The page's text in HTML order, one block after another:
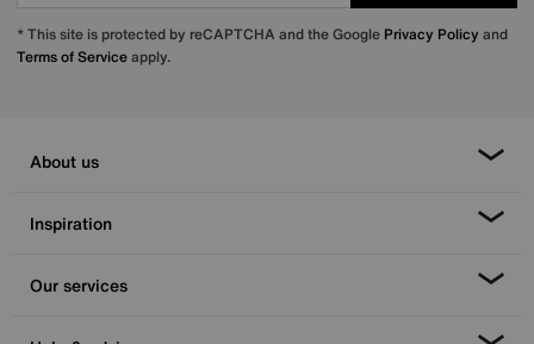
* This site is protected by reCAPTCHA and the Google Privacy Policy and
Terms of Serviceapply.
About us
Inspiration
Our services